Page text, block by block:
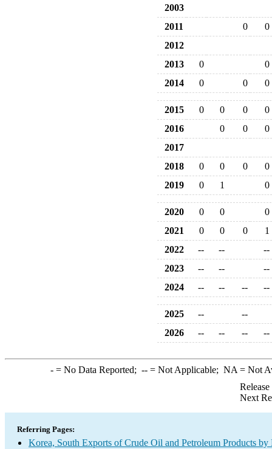
2003
2011
0
0
2012
2013
0
0
2014
0 0 0
2015 0 0 0
0
2016
0 0
0
2017
2018
0 0 0
0
2019
0 1 0
2020 0 0
0
2021
0 0 0
1
2022
-- --
--
2023
-- --
--
2024
-- -- -- --
2025 --
--
2026
-- -- -- --
-= No Data Reported; --= Not Applicable; NA = Not
Next
Referring Pages:
Korea, South Exports of Crude Oil and Petroleum Products by